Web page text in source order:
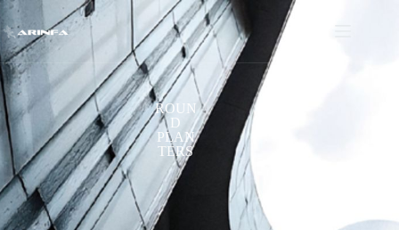
ROUN
D
PLAN
TERS